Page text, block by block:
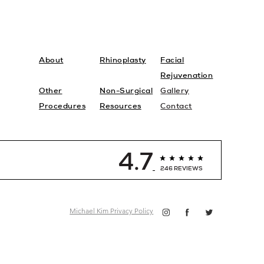
About Rhinoplasty
Facial
Rejuvenation
Other
Procedures
Non-Surgical
Gallery
Resources
Contact
4.7 246 REVIEWS
Michael Kim Privacy Policy